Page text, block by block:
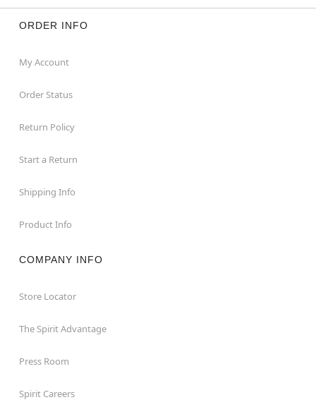
ORDER INFO
My Account
Order Status
Return Policy
Start a Return
Shipping Info
Product Info
COMPANY INFO
Store Locator
The Spirit Advantage
Press Room
Spirit Careers